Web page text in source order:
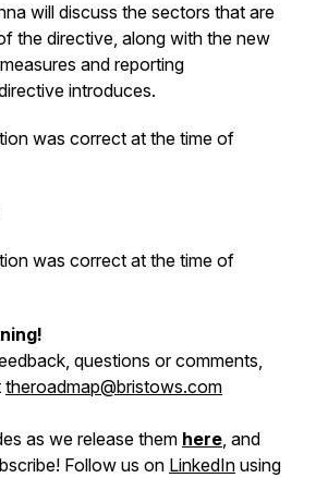
will discuss the sectors that are
the directive, along with the new
and reporting
introduces.
was correct at the time of
was correct at the time of
questions or comments,
theroadmap@bristows.com
as we release them here, and
Follow us on LinkedIn using